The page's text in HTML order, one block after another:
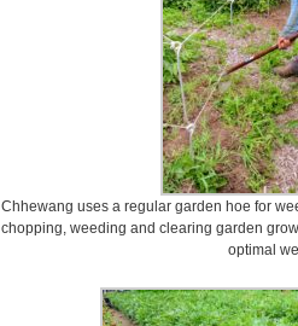
Chhewang uses a regular garden hoe for
chopping, weeding and clearing garden
optimal